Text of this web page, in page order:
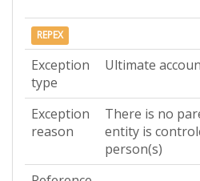
REPEX
Exception
type
Ultimate
Exception
reason
There is no
entity is
person(s)